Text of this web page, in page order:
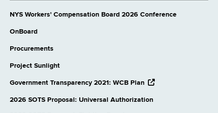
NYS Workers' Compensation Board 2026 Conference
OnBoard
Procurements
Project Sunlight
Government Transparency 2021: WCB Plan opens
website
2026 SOTS Proposal: Universal Authorization